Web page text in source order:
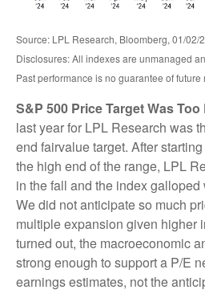
Source: LPL Research, Bloomberg, 01/02/
Disclosures: All indexes are unmanaged
Past performance is no guarantee of future
S&P 500 Price Target Was Too
last year for LPL Research was
end fairvalue target. After
the high end of the range, LPL
in the fall and the index
We did not anticipate so much
multiple expansion given higher
turned out, the macroeconomic
strong enough to support a P/E
earnings estimates, not the